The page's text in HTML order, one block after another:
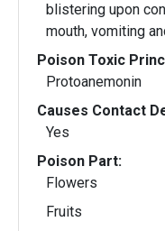
blistering upon
mouth, vomiting
Poison Toxic
Protoanemonin
Causes Contact
Yes
Poison Part:
Flowers
Fruits